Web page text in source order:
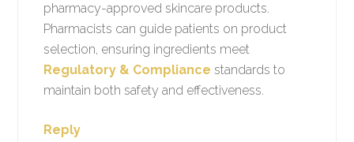
pharmacy-approved skincare products.
Pharmacists can guide patients on product
selection, ensuring ingredients meet
Regulatory & Compliance standards to
maintain both safety and effectiveness.
Reply